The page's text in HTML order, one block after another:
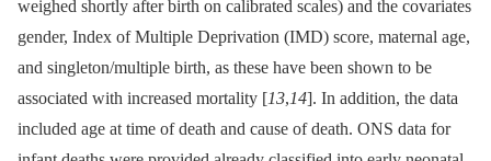
weighed shortly after birth on calibrated scales) and the covariates
gender, Index of Multiple Deprivation (IMD) score, maternal age,
and singleton/multiple birth, as these have been shown to be
associated with increased mortality [13,14]. In addition, the data
included age at time of death and cause of death. ONS data for